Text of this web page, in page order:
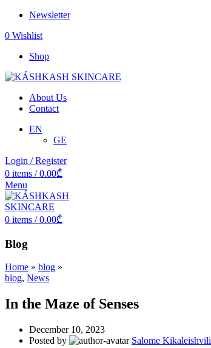
Newsletter
0 Wishlist
Shop
About Us
Contact
EN
GE
Login / Register
0 items / 0.00₾
Menu
0 items / 0.00₾
Blog
Home » blog »
blog, News
In the Maze of Senses
December 10, 2023
Posted by
Salome Kikaleishvili